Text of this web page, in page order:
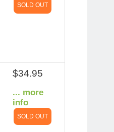
SOLD OUT
$34.95
... more
info
SOLD OUT